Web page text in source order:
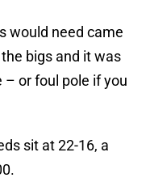
would need came
bigs and it was
or foul pole if you
sit at 22-16, a